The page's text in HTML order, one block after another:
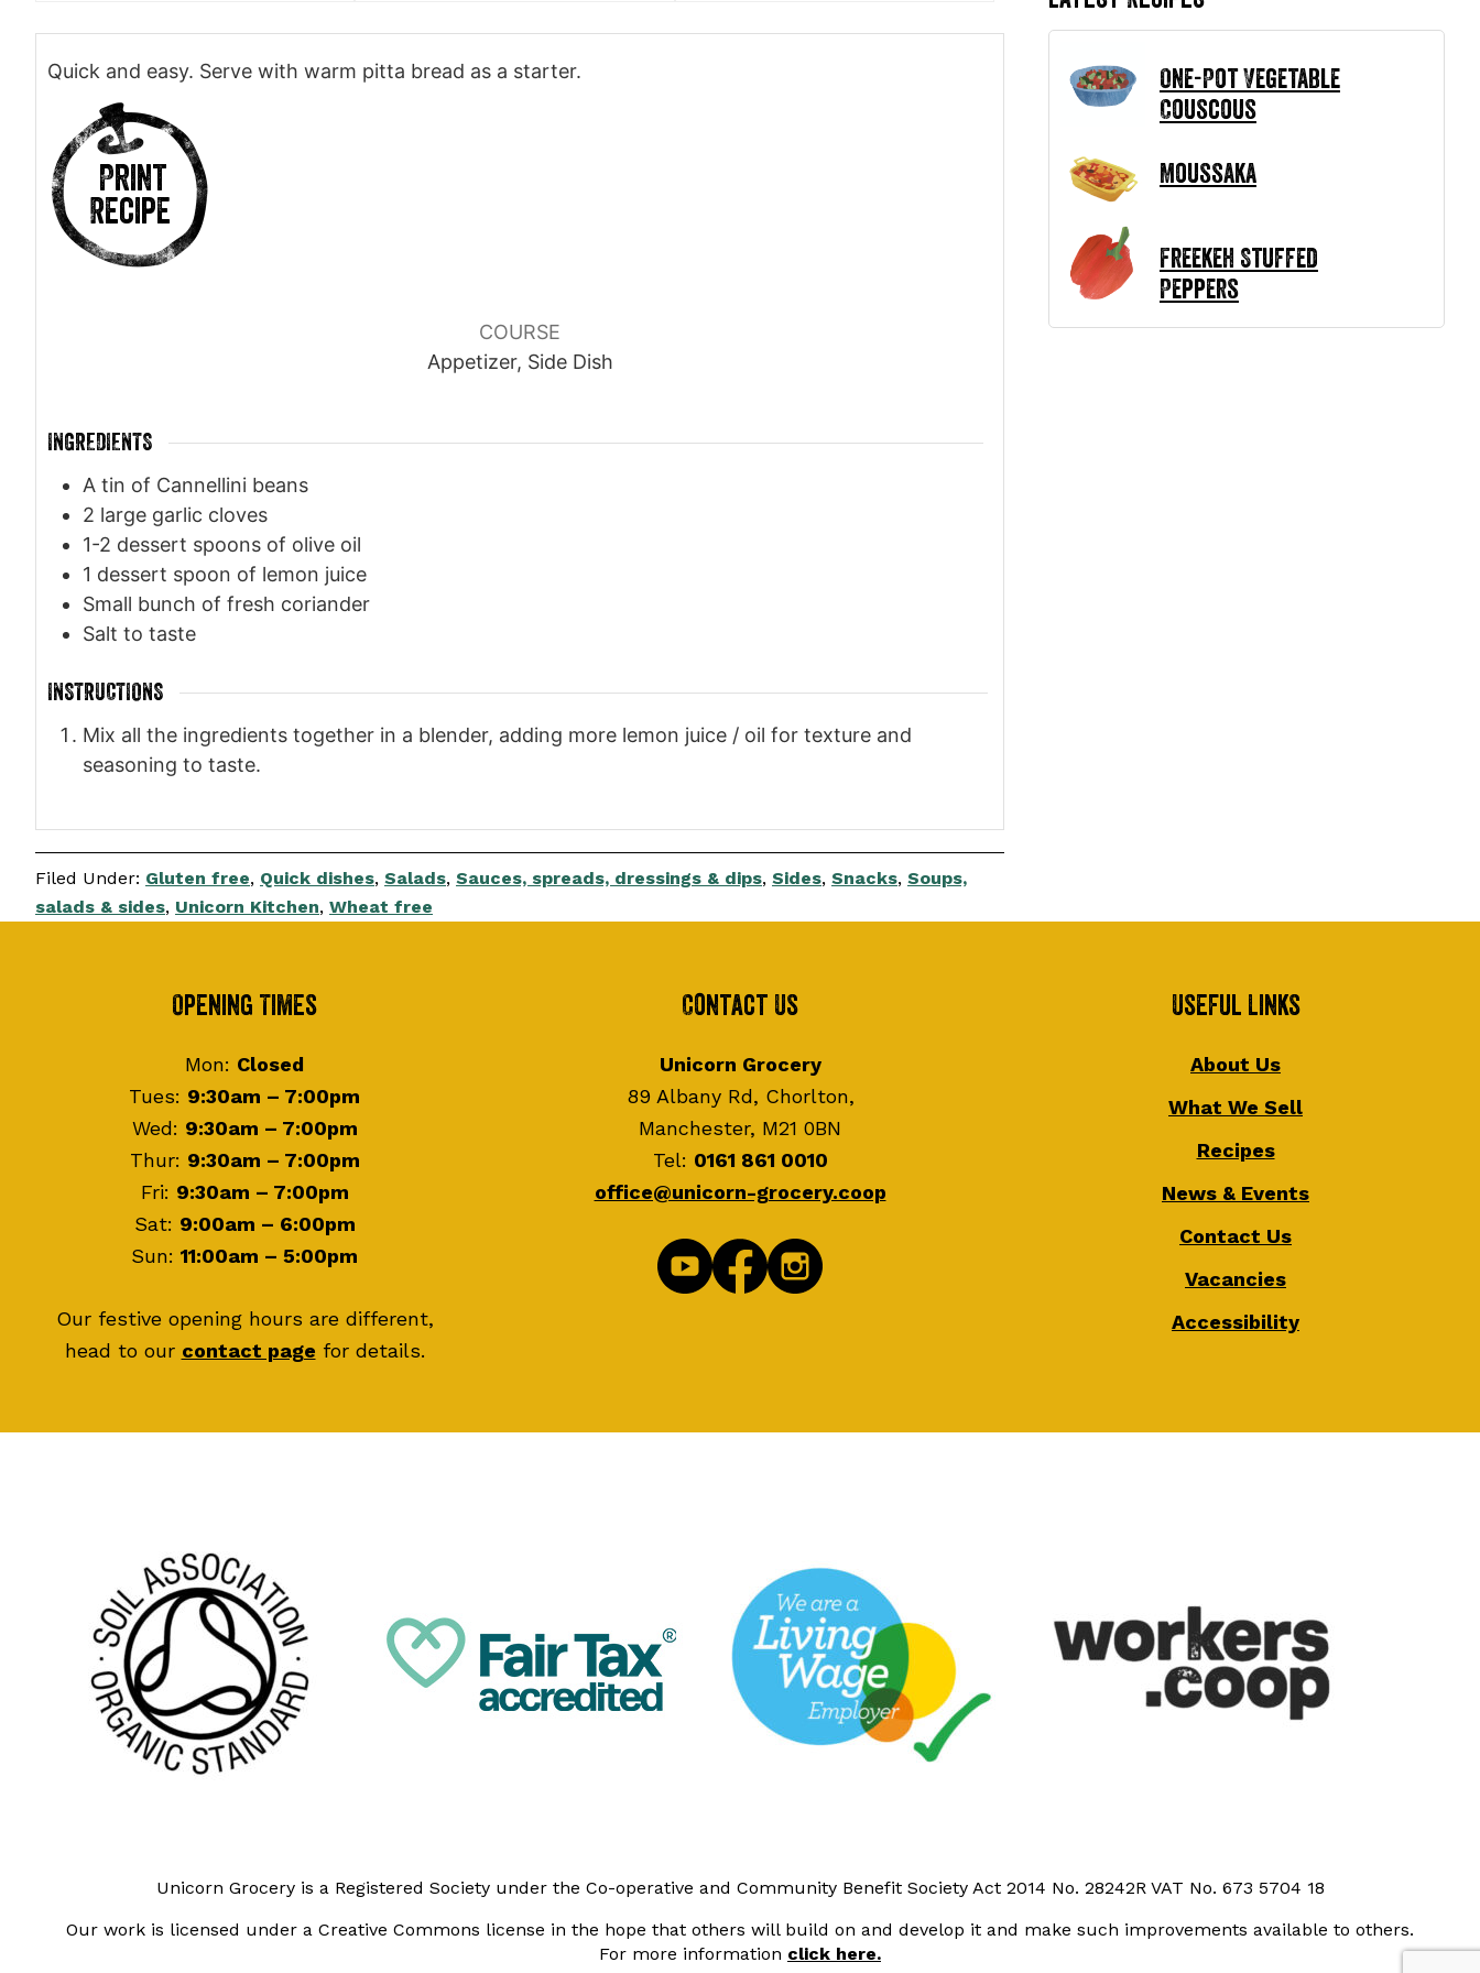
Quick and easy. Serve with warm pitta bread as a starter.
Print
Recipe
COURSE
Appetizer, Side Dish
INGREDIENTS
A tin of Cannellini beans
2 large garlic cloves
1-2 dessert spoons of olive oil
1 dessert spoon of lemon juice
Small bunch of fresh coriander
Salt to taste
INSTRUCTIONS
Mix all the ingredients together in a blender, adding more lemon juice / oil for texture and
seasoning to taste.
Filed Under: Gluten free, Quick dishes, Salads, Sauces, spreads, dressings & dips, Sides, Snacks, Soups,
salads & sides, Unicorn Kitchen, Wheat free
One-Pot Vegetable
Couscous
Moussaka
Freekeh Stuffed
Peppers
Opening Times
Mon: Closed
Tues: 9:30am – 7:00pm
Wed: 9:30am – 7:00pm
Thur: 9:30am – 7:00pm
Fri: 9:30am – 7:00pm
Sat: 9:00am – 6:00pm
Sun: 11:00am – 5:00pm
Our festive opening hours are different,
head to our contact page for details.
Contact Us
Unicorn Grocery
89 Albany Rd, Chorlton,
Manchester, M21 0BN
Tel: 0161 861 0010
office@unicorn-grocery.coop
Useful Links
About Us
What We Sell
Recipes
News & Events
Contact Us
Vacancies
Accessibility
Unicorn Grocery is a Registered Society under the Co-operative and Community Benefit Society Act 2014 No. 28242R VAT No. 673 5704 18
Our work is licensed under a Creative Commons license in the hope that others will build on and develop it and make such improvements available to others.
For more information click here.